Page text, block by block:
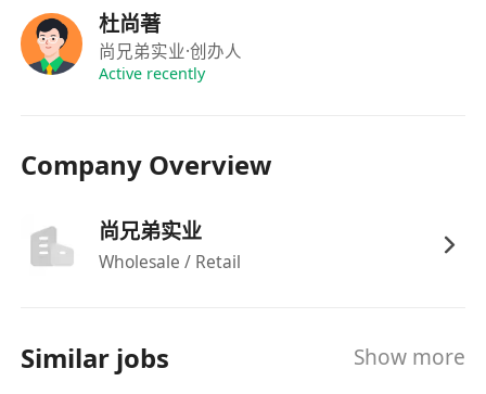
Communications, Digital Media, or a related
field; 2–4 years of hands-on experience in
social media marketing or digital
organic social campaigns, including
Ads, and LinkedIn Campaign Manager.
Strong understanding of algorithmic trends,
networks.
Proficiency in analytics tools (e.g., Google
杜尚著
尚兄弟实业·创办人
Active recently
Company Overview
尚兄弟实业
Wholesale / Retail
Similar jobs Show more